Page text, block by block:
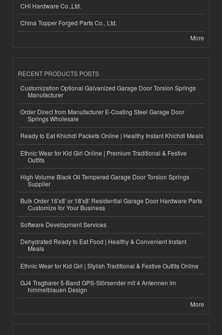
CHI Hardware Co.,Ltd.
China Topper Forged Parts Co., Ltd.
More
RECENT PRODUCTS POSTS
Customization Optional Galvanized Garage Door Torsion Springs
Manufacturer
Order Direct from Manufacturer E-Coating Steel Garage Door
Springs Wholesale
Ready to Eat Khichdi Packets Online | Healthy Instant Khichdi Meals
Ethnic Wear for Kid Girl Online | Premium Traditional & Festive
Outfits
High-Volume Black Oil Tempered Garage Door Torsion Springs
Supplier
Bulk Order 16'x8' or 18'x8' Residential Garage Door Hardware Parts
Customize for Your Business
Software Development Services
Dehydrated Ready to Eat Food | Healthy & Convenient Instant
Meals
Ethnic Wear for Kid Girl | Stylish Traditional & Festive Outfits Online
GJ4 Tragbarer 5-Band GPS-Störsender mit 4 Antennen im
himmelblauen Design
More